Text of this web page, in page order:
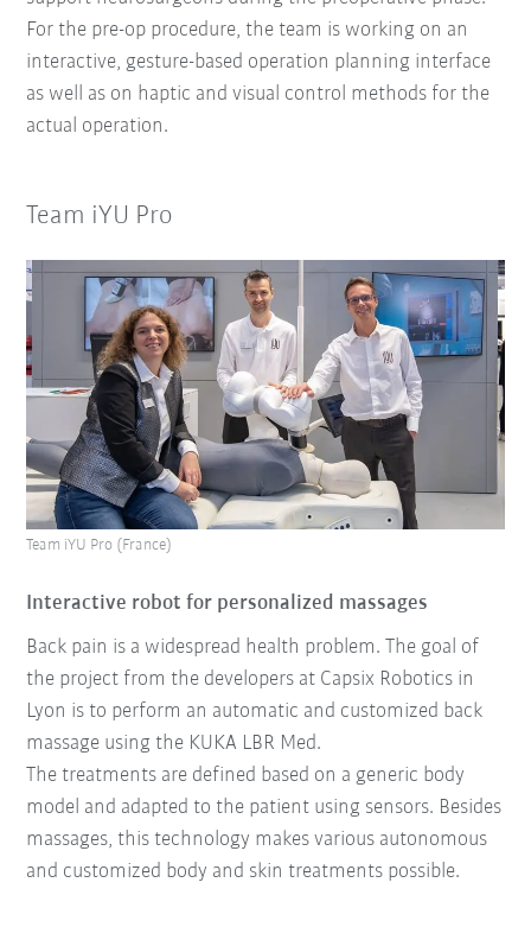
For the pre-op procedure, the team is working on an
interactive, gesture-based operation planning interface
as well as on haptic and visual control methods for the
actual operation.
Team iYU Pro
Interactive robot for personalized massages
Back pain is a widespread health problem. The goal of
the project from the developers at Capsix Robotics in
Lyon is to perform an automatic and customized back
massage using the KUKA LBR Med.
The treatments are defined based on a generic body
model and adapted to the patient using sensors. Besides
massages, this technology makes various autonomous
and customized body and skin treatments possible.
Team iYU Pro (France)